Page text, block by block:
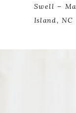
Swell –
Island, NC